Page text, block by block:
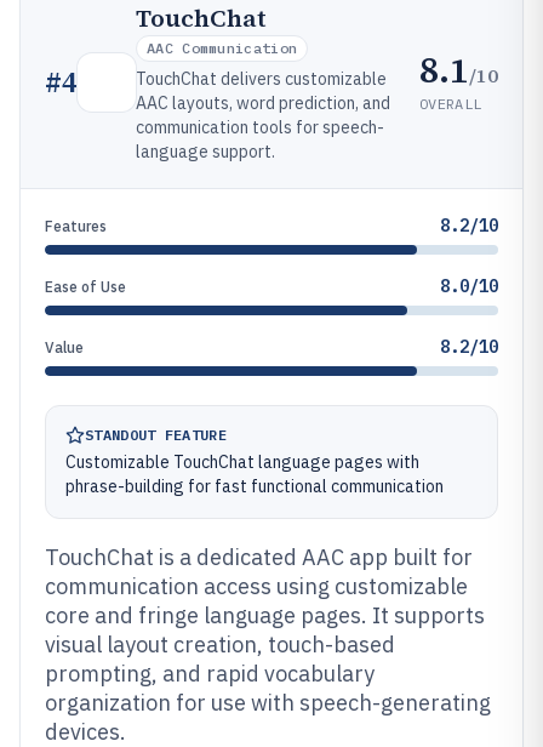
#4
TouchChat
AAC Communication
TouchChat delivers customizable
AAC layouts, word prediction, and
communication tools for speech-
language support.
8.1/10
OVERALL
Features 8.2/10
Ease of Use 8.0/10
Value 8.2/10
STANDOUT FEATURE
Customizable TouchChat language pages with
phrase-building for fast functional communication
TouchChat is a dedicated AAC app built for
communication access using customizable
core and fringe language pages. It supports
visual layout creation, touch-based
prompting, and rapid vocabulary
organization for use with speech-generating
devices.